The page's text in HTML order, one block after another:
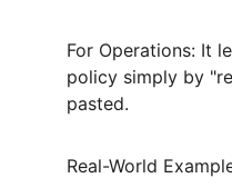
For Operations: It
policy simply by
pasted.
Real-World